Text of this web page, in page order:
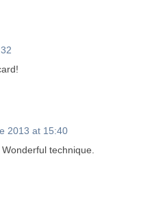
2013 at 15:40
technique.